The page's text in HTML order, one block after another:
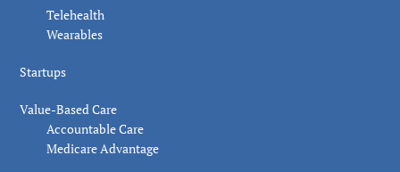
Telehealth
Wearables
Startups
Value-Based Care
Accountable Care
Medicare Advantage